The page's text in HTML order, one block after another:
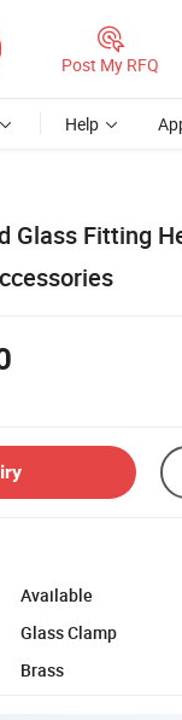
Post My RFQ
Help
Glass Fitting
Available
Glass Clamp
Brass